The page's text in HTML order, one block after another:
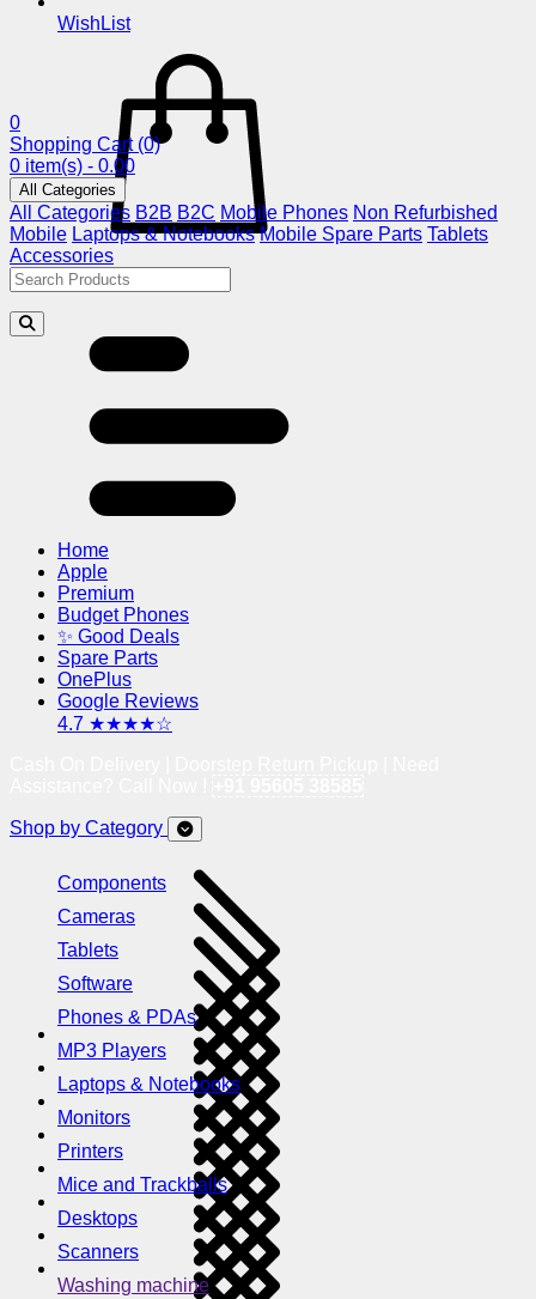
WishList
0
Shopping Cart (0)
0 item(s) - 0.00
All Categories
All Categories B2B B2C Mobile Phones Non Refurbished
Mobile Laptops & Notebooks Mobile Spare Parts Tablets
Accessories
Home
Apple
Premium
Budget Phones
✨ Good Deals
Spare Parts
OnePlus
Google Reviews
4.7 ★★★★☆
Shop by Category
Components
Cameras
Tablets
Software
Phones & PDAs
MP3 Players
Laptops & Notebooks
Monitors
Printers
Mice and Trackballs
Desktops
Scanners
Washing machine